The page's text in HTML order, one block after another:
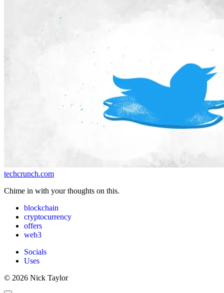
techcrunch.com
Chime in with your thoughts on this.
blockchain
cryptocurrency
offers
web3
Socials
Uses
© 2026 Nick Taylor